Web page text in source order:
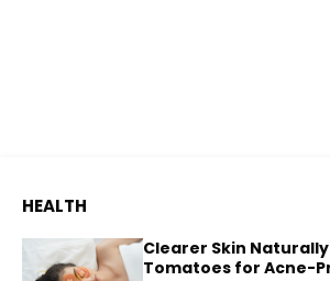
HEALTH
Clearer Skin
Tomatoes for Acne-